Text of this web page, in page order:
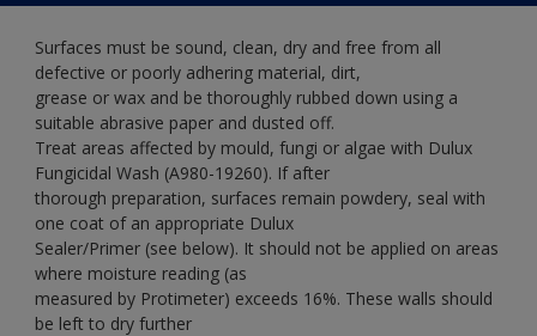
Surfaces must be sound, clean, dry and free from all
defective or poorly adhering material, dirt,
grease or wax and be thoroughly rubbed down using a
suitable abrasive paper and dusted off.
Treat areas affected by mould, fungi or algae with Dulux
Fungicidal Wash (A980-19260). If after
thorough preparation, surfaces remain powdery, seal with
one coat of an appropriate Dulux
Sealer/Primer (see below). It should not be applied on areas
where moisture reading (as
measured by Protimeter) exceeds 16%. These walls should
be left to dry further